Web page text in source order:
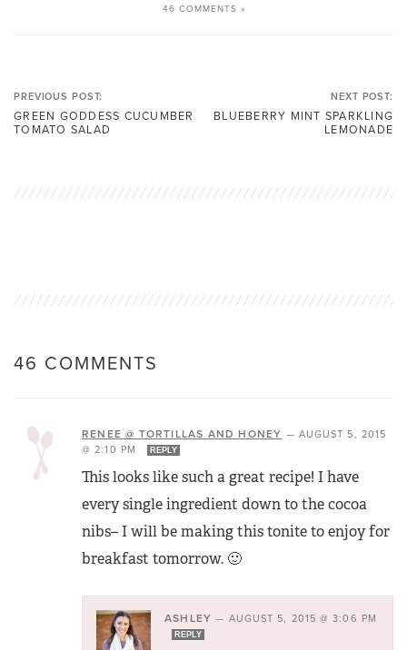
46 COMMENTS »
PREVIOUS POST:
GREEN GODDESS CUCUMBER
TOMATO SALAD
NEXT POST:
BLUEBERRY MINT SPARKLING
LEMONADE
46 COMMENTS
RENEE @ TORTILLAS AND HONEY — AUGUST 5, 2015
@ 2:10 PM
REPLY
This looks like such a great recipe! I have
every single ingredient down to the cocoa
nibs– I will be making this tonite to enjoy for
breakfast tomorrow. 🙂
ASHLEY — AUGUST 5, 2015 @ 3:06 PM
REPLY